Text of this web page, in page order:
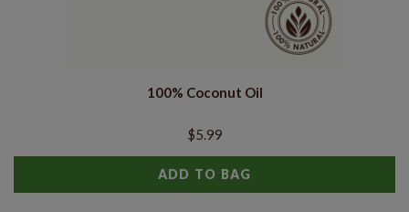
100% Coconut Oil
$5.99
ADD TO BAG